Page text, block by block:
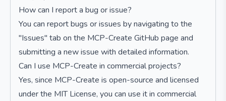
How can I report a bug or issue?
You can report bugs or issues by navigating to the
"Issues" tab on the MCP-Create GitHub page and
submitting a new issue with detailed information.
Can I use MCP-Create in commercial projects?
Yes, since MCP-Create is open-source and licensed
under the MIT License, you can use it in commercial